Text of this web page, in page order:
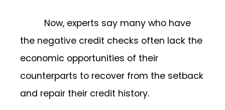
Now, experts say many who have
the negative credit checks often lack the
economic opportunities of their
counterparts to recover from the setback
and repair their credit history.